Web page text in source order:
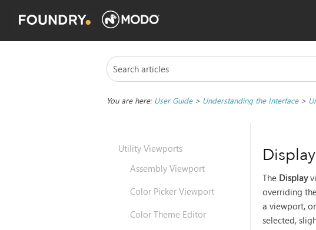
You are here: User Guide> Understanding the Interface>
Utility Viewports
Assembly Viewport
Color Picker Viewport
Color Theme Editor
The Display
overriding
a viewport,
selected,